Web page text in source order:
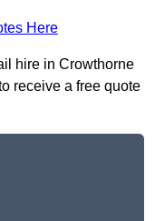
Here
hire in Crowthorne
receive a free quote